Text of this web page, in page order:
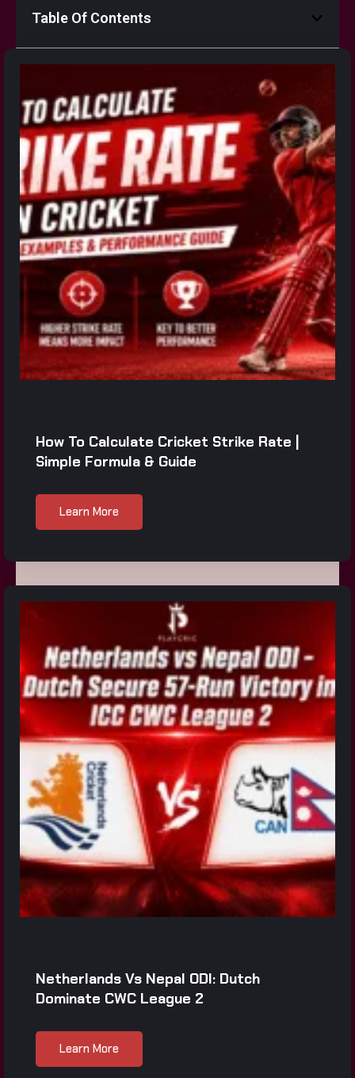
Table Of Contents
How To Calculate Cricket Strike Rate |
Simple Formula & Guide
Learn More
Netherlands Vs Nepal ODI: Dutch
Dominate CWC League 2
Learn More